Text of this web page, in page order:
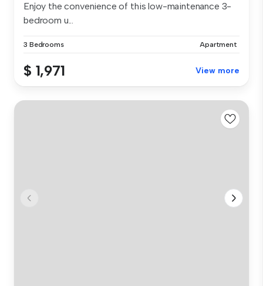
Enjoy the convenience of this low-maintenance 3-
bedroom u...
3 Bedrooms Apartment
$ 1,971 View more